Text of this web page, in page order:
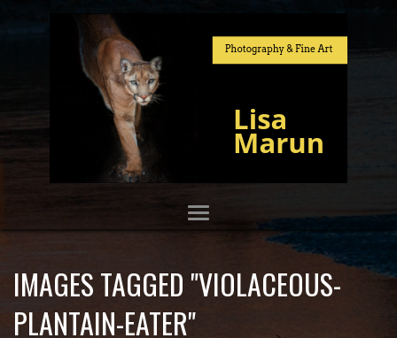
IMAGES TAGGED "VIOLACEOUS-
PLANTAIN-EATER"